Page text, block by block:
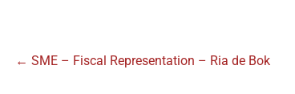
← SME – Fiscal Representation – Ria de Bok